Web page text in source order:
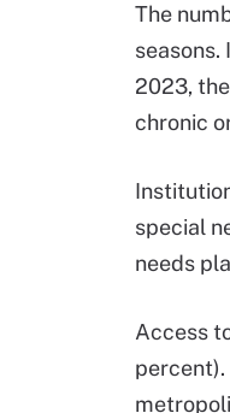
The
2023,
chronic
special
needs
Access
percent).